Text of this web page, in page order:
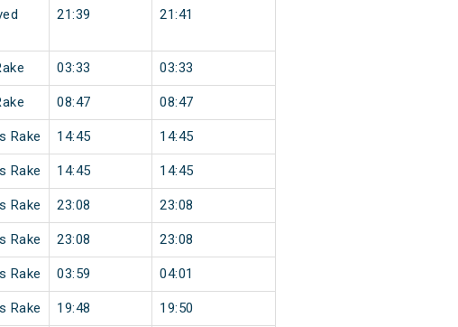
21:39 21:41
03:33 03:33
08:47 08:47
Rake 14:45 14:45
Rake 14:45 14:45
Rake 23:08 23:08
Rake 23:08 23:08
Rake 03:59 04:01
Rake 19:48 19:50